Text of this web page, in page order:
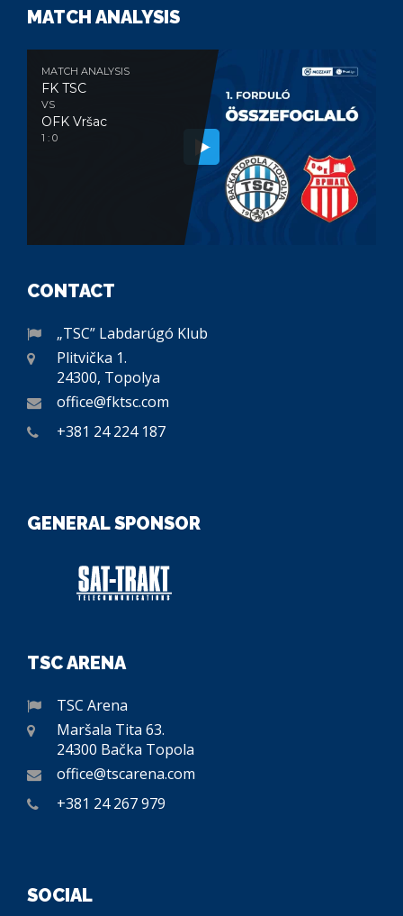
MATCH ANALYSIS
MATCH ANALYSIS
FK TSC
VS
OFK Vršac
1 : 0
CONTACT
„TSC” Labdarúgó Klub
Plitvička 1.
24300, Topolya
office@fktsc.com
+381 24 224 187
GENERAL SPONSOR
TSC ARENA
TSC Arena
Maršala Tita 63.
24300 Bačka Topola
office@tscarena.com
+381 24 267 979
SOCIAL